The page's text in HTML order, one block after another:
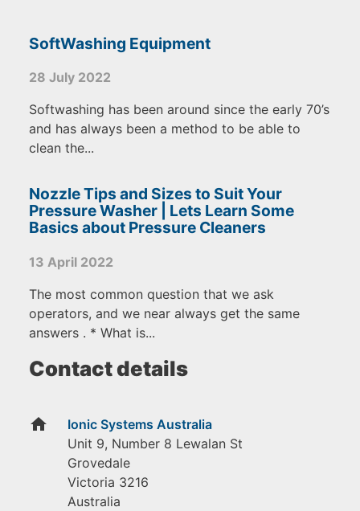
SoftWashing Equipment
28 July 2022
Softwashing has been around since the early 70’s
and has always been a method to be able to
clean the...
Nozzle Tips and Sizes to Suit Your
Pressure Washer | Lets Learn Some
Basics about Pressure Cleaners
13 April 2022
The most common question that we ask
operators, and we near always get the same
answers . * What is...
Contact details
home
Ionic Systems Australia
Unit 9, Number 8 Lewalan St
Grovedale
Victoria 3216
Australia